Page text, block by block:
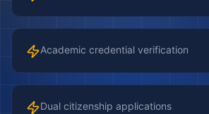
Academic credential verification
Dual citizenship applications